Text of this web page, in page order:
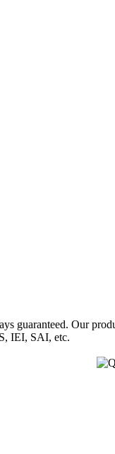
guaranteed. Our
IEI, SAI, etc.